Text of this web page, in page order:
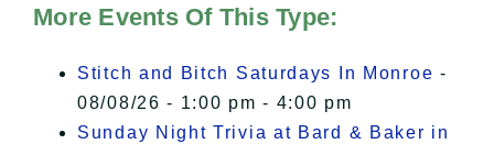
of Privacy.
I Accept
More Events Of This Type:
Stitch and Bitch Saturdays In Monroe -
08/08/26 - 1:00 pm - 4:00 pm
Sunday Night Trivia at Bard & Baker in